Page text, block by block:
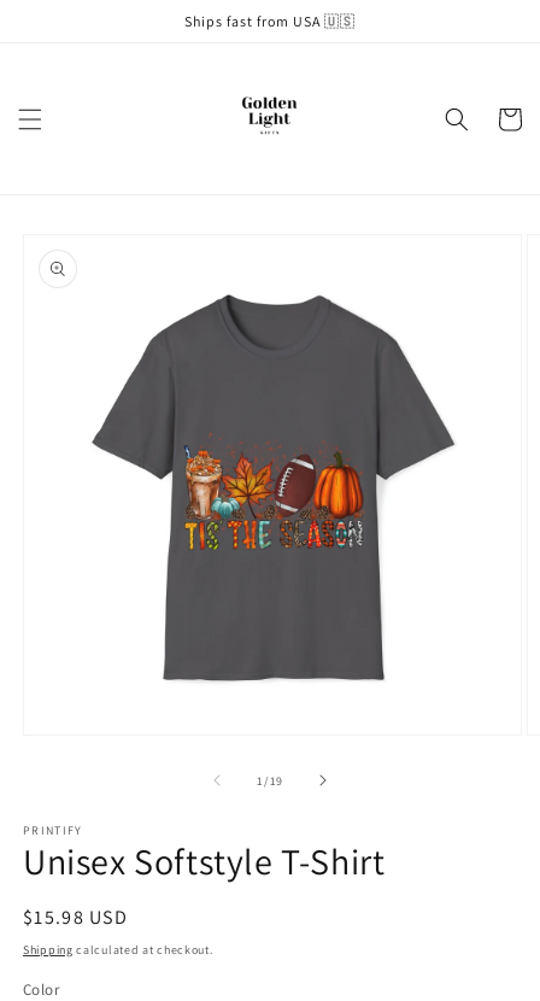
Ships fast from USA 🇺🇸
Cart
product
information
1 /of
19
PRINTIFY
Unisex Softstyle T-Shirt
Regular
price
$15.98 USD
Shipping calculated at checkout.
Color